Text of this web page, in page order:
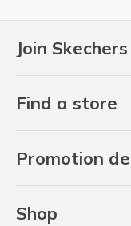
Join
Find a store
Promotion
Shop